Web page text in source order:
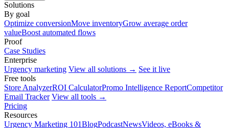
Solutions
By goal
Optimize conversionMove inventoryGrow average order
valueBoost automated flows
Proof
Case Studies
Enterprise
Urgency marketing View all solutions → See it live
Free tools
Store AnalyzerROI CalculatorPromo Intelligence ReportCompetitor
Email Tracker View all tools →
Pricing
Resources
Urgency Marketing 101BlogPodcastNewsVideos, eBooks &